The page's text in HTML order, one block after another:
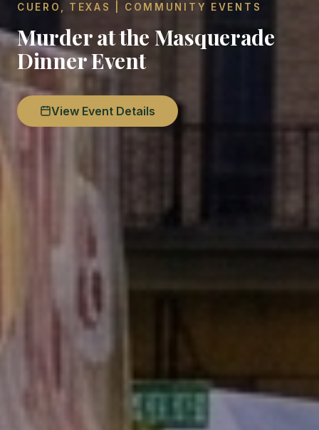
CUERO, TEXAS | COMMUNITY EVENTS
Murder at the Masquerade
Dinner Event
View Event Details